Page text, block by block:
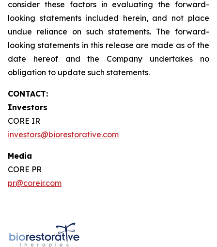
consider these factors in evaluating the forward-
looking statements included herein, and not place
undue reliance on such statements. The forward-
looking statements in this release are made as of the
date hereof and the Company undertakes no
obligation to update such statements.
CONTACT:
Investors
CORE IR
investors@biorestorative.com
Media
CORE PR
pr@coreir.com